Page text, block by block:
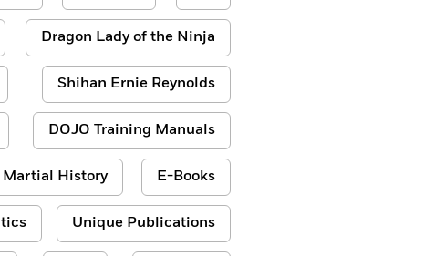
Dragon Lady of the Ninja
Shihan Ernie Reynolds
DOJO Training Manuals
Martial History E-Books
Unique Publications